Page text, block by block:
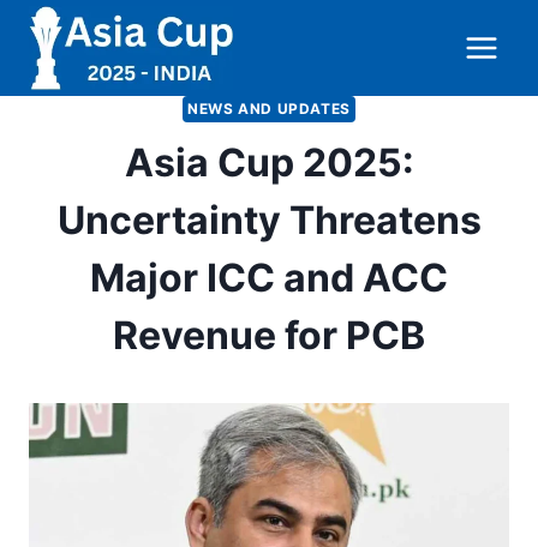
Skip
content
NEWS AND UPDATES
Asia Cup 2025:
Uncertainty Threatens
Major ICC and ACC
Revenue for PCB